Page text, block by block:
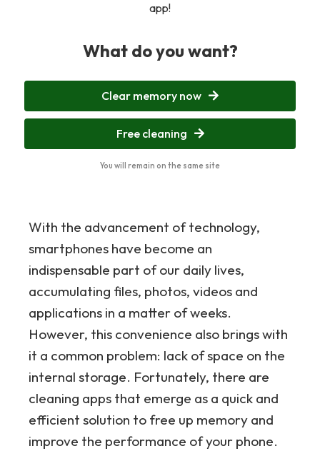
app!
What do you want?
Clear memory now
Free cleaning
You will remain on the same site
With the advancement of technology,
smartphones have become an
indispensable part of our daily lives,
accumulating files, photos, videos and
applications in a matter of weeks.
However, this convenience also brings with
it a common problem: lack of space on the
internal storage. Fortunately, there are
cleaning apps that emerge as a quick and
efficient solution to free up memory and
improve the performance of your phone.